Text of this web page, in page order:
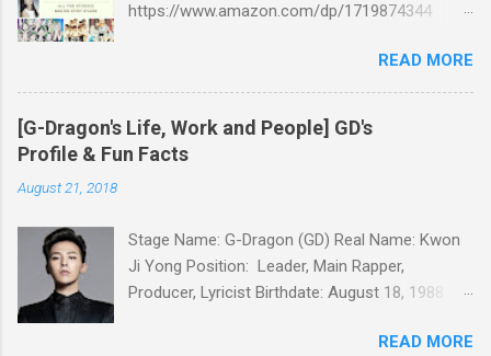
https://www.amazon.com/dp/1719874344
https://www.amazon.com/dp/B07GZMYL83
iTunes:
https://itunes.apple.com/us/book/kpop-
secret/id1434793260?l=ko&ls=1&mt=11 Kobo:
more -Korean stars' real personality -With
whom and how they date -How much they earn
Aren’t you curious about k-pop stars’ real
READ MORE
[G-Dragon's Life, Work and People] GD's
Profile & Fun Facts
August 21, 2018
Stage Name: G-Dragon (GD) Real Name: Kwon
Ji Yong Position: Leader, Main Rapper,
Producer, Lyricist Birthdate: August 18, 1988
Weight: 58kg Blood Type: A Religion: Christian
READ MORE